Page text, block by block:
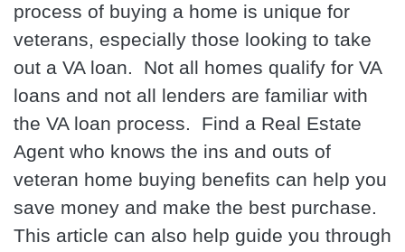
process of buying a home is unique for
veterans, especially those looking to take
out a VA loan. Not all homes qualify for VA
loans and not all lenders are familiar with
the VA loan process. Find a Real Estate
Agent who knows the ins and outs of
veteran home buying benefits can help you
save money and make the best purchase.
This article can also help guide you through